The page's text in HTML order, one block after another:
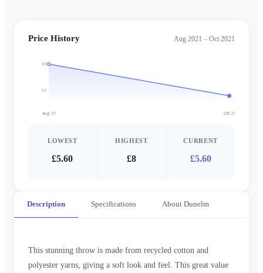
Price History Aug 2021 – Oct 2021
£6
£8
Aug 21 Oct 21
LOWEST
£5.60
HIGHEST
£8
CURRENT
£5.60
Description Specifications About Dunelm
This stunning throw is made from recycled cotton and
polyester yarns, giving a soft look and feel. This great value